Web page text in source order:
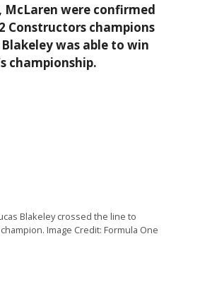
McLaren were confirmed
Constructors champions
was able to win
championship.
Blakeley crossed the line to
Image Credit: Formula One